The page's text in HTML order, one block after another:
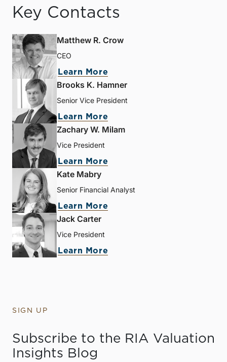
Key Contacts
Matthew R. Crow
CEO
Learn More
Brooks K. Hamner
Senior Vice President
Learn More
Zachary W. Milam
Vice President
Learn More
Kate Mabry
Senior Financial Analyst
Learn More
Jack Carter
Vice President
Learn More
SIGN UP
Subscribe to the RIA Valuation
Insights Blog